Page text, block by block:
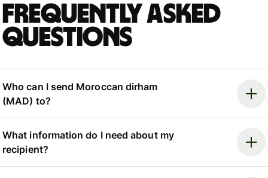
Frequently asked
questions
Who can I send Moroccan dirham
(MAD) to?
What information do I need about my
recipient?